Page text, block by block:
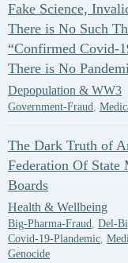
Fake Science,
There is No Such
“Confirmed Covid-
There is No
Depopulation & WW3
Government-Fraud,
The Dark Truth of
Federation Of State
Boards
Health & Wellbeing
Big-Pharma-Fraud, Del-
Covid-19-Plandemic,
Genocide